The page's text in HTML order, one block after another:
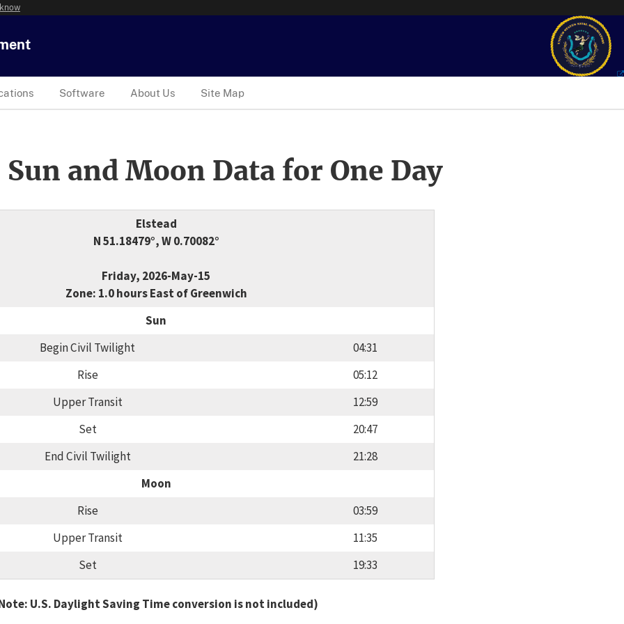
Software About Us Site Map
and Moon Data for One Day
Elstead
N 51.18479°, W 0.70082°
Friday, 2026-May-15
Zone: 1.0 hours East of Greenwich
Sun
Begin Civil Twilight
04:31
Rise
05:12
Upper Transit
12:59
Set
20:47
End Civil Twilight
21:28
Moon
Rise
03:59
Upper Transit
11:35
Set
19:33
U.S. Daylight Saving Time conversion is not included)